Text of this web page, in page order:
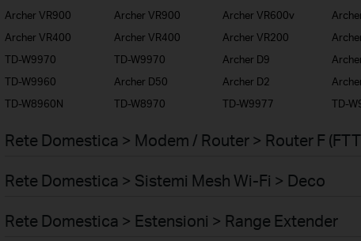
Archer VR900
Archer VR900 Archer VR600v
Archer VR400
Archer VR400 Archer VR200
TD-W9970
TD-W9970 Archer D9
TD-W9960
Archer D50 Archer D2
TD-W8960N
TD-W8970 TD-W9977 TD-
Rete Domestica > Modem / Router > Router F
Rete Domestica > Sistemi Mesh Wi-Fi > Deco
Rete Domestica > Estensioni > Range Extender